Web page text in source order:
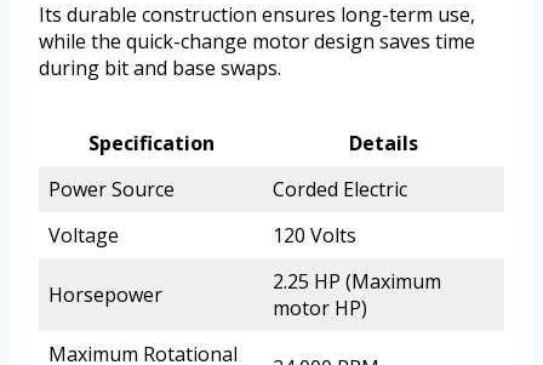
Its durable construction ensures long-term use,
while the quick-change motor design saves time
during bit and base swaps.
Specification
Details
Power Source
Corded Electric
Voltage
120 Volts
Horsepower
2.25 HP (Maximum
motor HP)
Maximum Rotational